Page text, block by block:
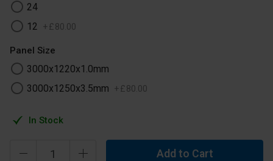
24
12
+ £80.00
Panel Size
3000x1220x1.0mm
3000x1250x3.5mm + £80.00
In Stock
Add to Cart